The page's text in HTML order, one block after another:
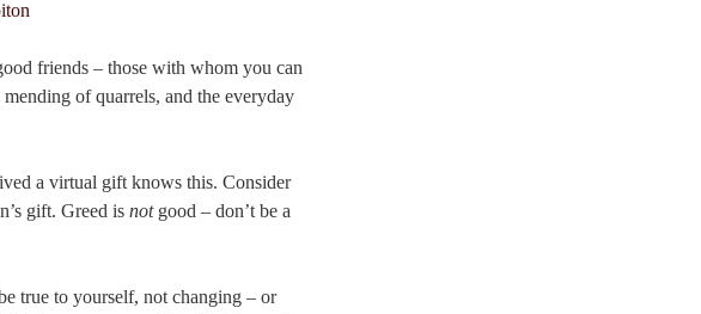
friends – those with whom you can
of quarrels, and the everyday
a virtual gift knows this. Consider
gift. Greed is notgood – don’t be a
true to yourself, not changing – or